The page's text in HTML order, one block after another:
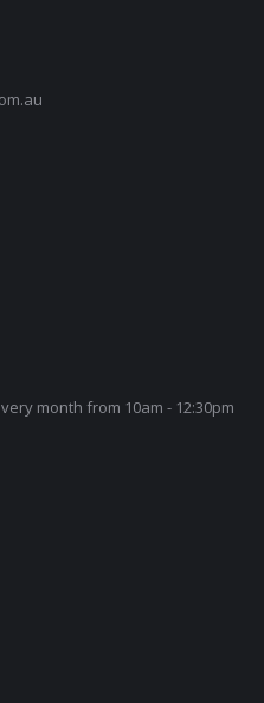
month from 10am - 12:30pm